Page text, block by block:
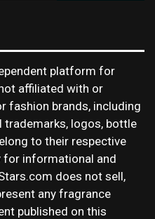
platform for
affiliated with or
fashion brands, including
trademarks, logos, bottle
to their respective
for informational and
does not sell,
any fragrance
published on this